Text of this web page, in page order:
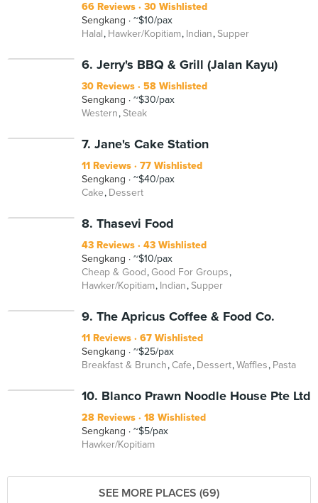
66 Reviews
30 Wishlisted
Sengkang
~$10/pax
Halal Hawker/Kopitiam Indian Supper
6. Jerry's BBQ & Grill (Jalan Kayu)
30 Reviews
58 Wishlisted
Sengkang
~$30/pax
Western Steak
7. Jane's Cake Station
11 Reviews
77 Wishlisted
Sengkang
~$40/pax
Cake Dessert
8. Thasevi Food
43 Reviews
43 Wishlisted
Sengkang
~$10/pax
Cheap & Good Good For Groups
Hawker/Kopitiam Indian Supper
9. The Apricus Coffee & Food Co.
11 Reviews
67 Wishlisted
Sengkang
~$25/pax
Breakfast & Brunch Cafe Dessert Waffles Pasta
10. Blanco Prawn Noodle House Pte Ltd
28 Reviews
18 Wishlisted
Sengkang
~$5/pax
Hawker/Kopitiam
SEE MORE PLACES (69)